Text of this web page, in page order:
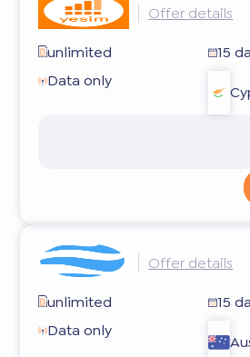
Offer details
unlimited
15
Data only
Offer details
unlimited
15
Data only